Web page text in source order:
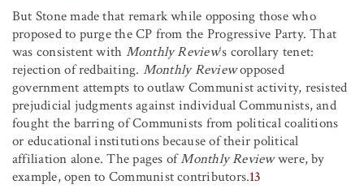
But Stone made that remark while opposing those who
proposed to purge the CP from the Progressive Party. That
was consistent with Monthly Review‘s corollary tenet:
rejection of redbaiting. Monthly Reviewopposed
government attempts to outlaw Communist activity, resisted
prejudicial judgments against individual Communists, and
fought the barring of Communists from political coalitions
or educational institutions because of their political
affiliation alone. The pages ofMonthly Reviewwere, by
example, open to Communist contributors.13